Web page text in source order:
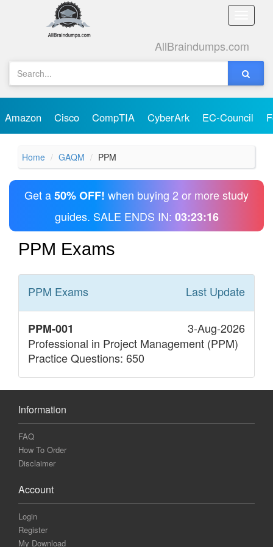
Toggle
AllBraindumps.com
Amazon Cisco CompTIA CyberArk EC-Council
Home GAQM PPM
Get a50% OFF! when buying 2 or more study
guides. SALE ENDS IN: 03:23:16
PPM Exams
PPM Exams Last Update
PPM-001
3-Aug-2026
Professional in Project Management (PPM)
Practice Questions: 650
Information
FAQ
How To Order
Disclaimer
Account
Login
Register
My Download